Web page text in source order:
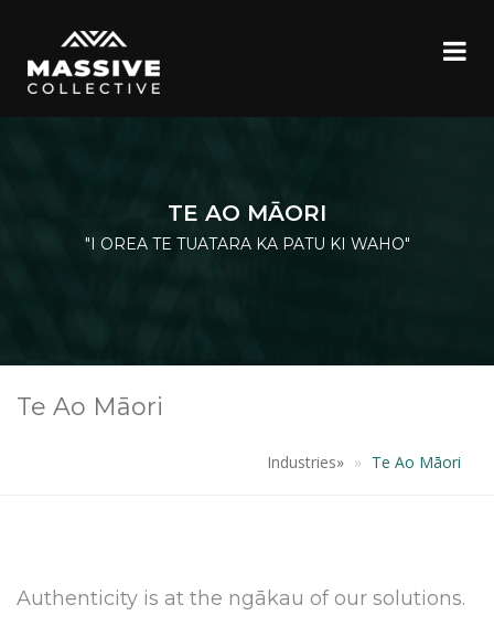
TE AO MĀORI
"I OREA TE TUATARA KA PATU KI WAHO"
Te Ao Māori
Industries» Te Ao Māori
Authenticity is at the ngākau of our solutions.